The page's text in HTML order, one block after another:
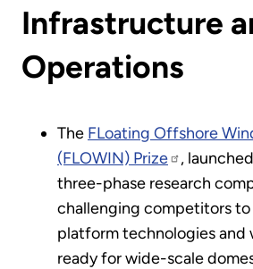
Infrastructure
Operations
The FLoating Offshore
(FLOWIN) Prize
,
three-phase research
challenging competitors
platform technologies and
ready for wide-scale